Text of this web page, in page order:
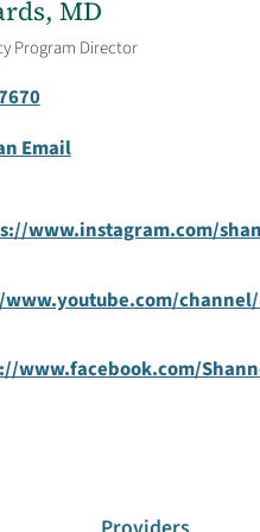
MD
Program Director
Email
www.instagram.com/
channel/
www.facebook.com/